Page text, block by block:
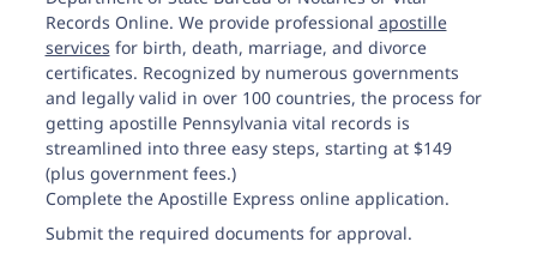
Scranton Public Office Division of Vital Records
Scranton State Office Building, Room 112
100 Lackawanna Ave.
Scranton, PA 18503-1928
Philadelphia Public Office Division of Vital Records
Records Online. We provide professional apostille
services for birth, death, marriage, and divorce
certificates. Recognized by numerous governments
and legally valid in over 100 countries, the process for
getting apostille Pennsylvania vital records is
streamlined into three easy steps, starting at $149
(plus government fees.)
Complete the Apostille Express online application.
Submit the required documents for approval.